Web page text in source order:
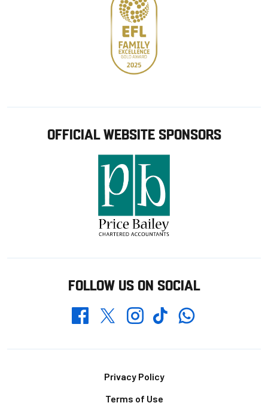
OFFICIAL WEBSITE SPONSORS
FOLLOW US ON SOCIAL
FacebookTwitterInstagramTikTokWhatsapp
Privacy Policy
Terms of Use